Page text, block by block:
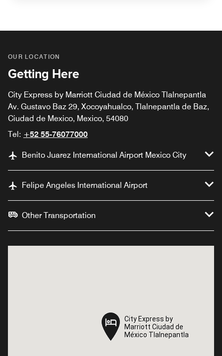
OUR LOCATION
Getting Here
City Express by Marriott Ciudad de México Tlalnepantla
Av. Gustavo Baz 29, Xocoyahualco, Tlalnepantla de Baz,
Ciudad de Mexico, Mexico, 54080
Tel: +52 55-76077000
Benito Juarez International Airport Mexico City
Felipe Angeles International Airport
Other Transportation
City Express by
Marriott Ciudad de
México Tlalnepantla
City Express by
Marriott Ciudad de
México Tlalnepantla